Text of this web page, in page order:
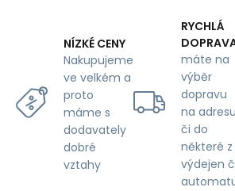
NÍZKÉ CENY
Nakupujeme
ve velkém a
proto
máme s
dodavately
dobré
vztahy
RYCHLÁ
máte na
výběr
dopravu
na adresu
či do
některé z
výdejen